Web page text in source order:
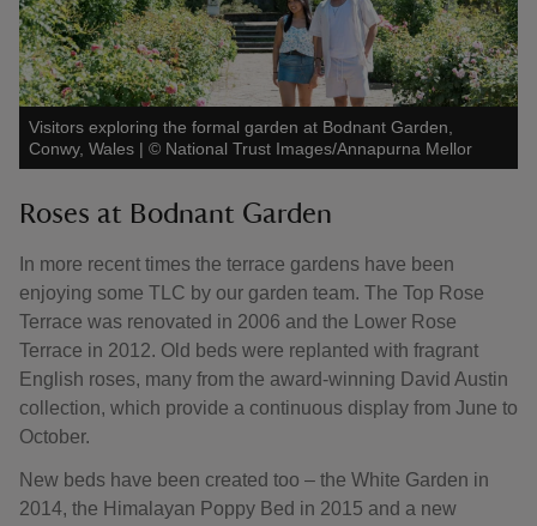
Visitors exploring the formal garden at Bodnant Garden,
Conwy, Wales | © National Trust Images/Annapurna Mellor
Roses at Bodnant Garden
In more recent times the terrace gardens have been
enjoying some TLC by our garden team. The Top Rose
Terrace was renovated in 2006 and the Lower Rose
Terrace in 2012. Old beds were replanted with fragrant
English roses, many from the award-winning David Austin
collection, which provide a continuous display from June to
October.
New beds have been created too – the White Garden in
2014, the Himalayan Poppy Bed in 2015 and a new